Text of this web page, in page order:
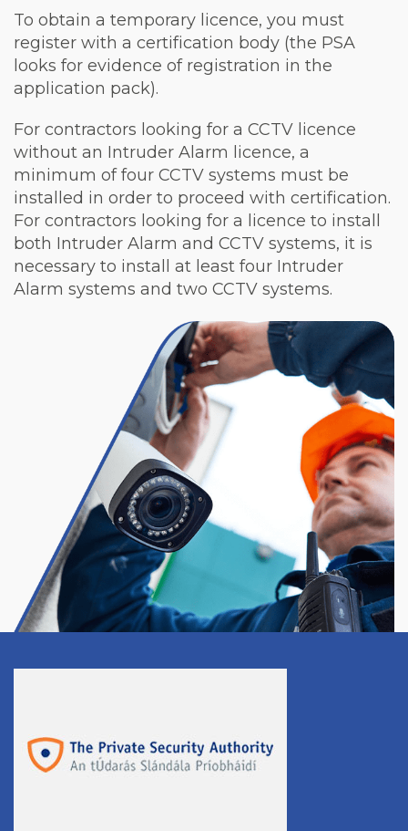
To obtain a temporary licence, you must
register with a certification body (the PSA
looks for evidence of registration in the
application pack).
For contractors looking for a CCTV licence
without an Intruder Alarm licence, a
minimum of four CCTV systems must be
installed in order to proceed with certification.
For contractors looking for a licence to install
both Intruder Alarm and CCTV systems, it is
necessary to install at least four Intruder
Alarm systems and two CCTV systems.